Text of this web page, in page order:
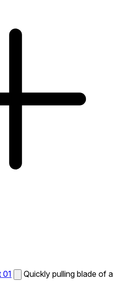
01
Quickly pulling blade of a